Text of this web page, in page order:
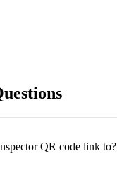
QR code link to?